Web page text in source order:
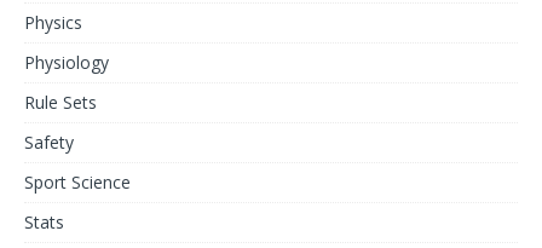
Physics
Physiology
Rule Sets
Safety
Sport Science
Stats